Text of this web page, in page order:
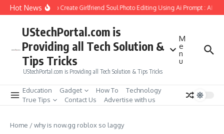
Skip to content
Hot NewsHow to Create Girlfriend Soul Photo Editing Using Ai Prompt : AI
UStechPortal.com is
Providing all Tech Solution &
Tips Tricks
UStechPortal.com is Providing all Tech Solution & Tips Tricks
M
e
n
u
Education Gadget How To
Technology
True Tips
Contact Us Advertise with us
Home /why is now.gg roblox so laggy